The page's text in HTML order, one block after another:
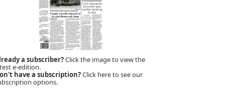
a subscriber?Click the image to view the
e-edition.
have a subscription?Click here to see our
options.